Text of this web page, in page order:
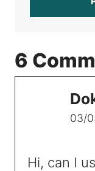
6
03/
Hi, can I